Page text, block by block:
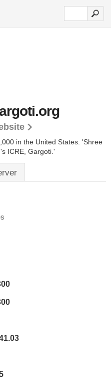
in the United States. 'Shree
ICRE, Gargoti.'